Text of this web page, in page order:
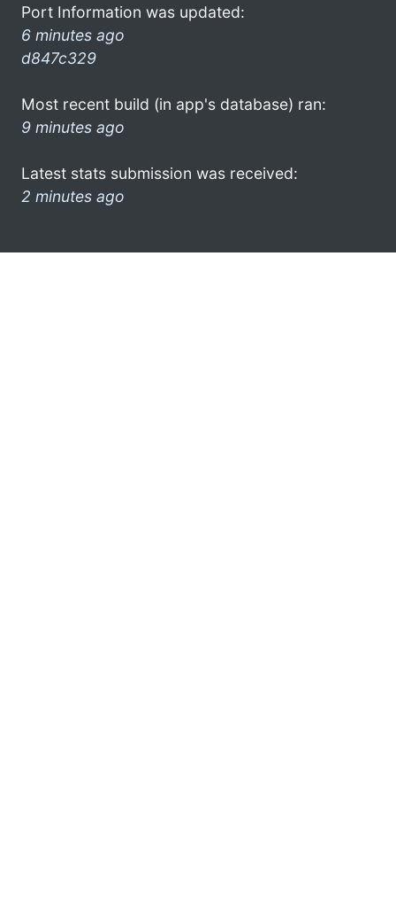
Port Information was updated:
6 minutes ago
d847c329
Most recent build (in app's database) ran:
9 minutes ago
Latest stats submission was received:
2 minutes ago